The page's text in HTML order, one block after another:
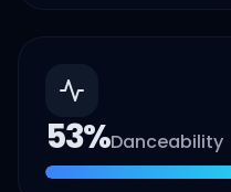
53%Danceability